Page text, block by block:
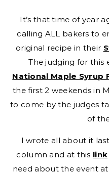
It’s that time of year
calling ALL bakers to
original recipe in their
The judging for this
National Maple Syrup
the first 2 weekends in
to come by the judges
of
I wrote all about it
column and at this link
need about the event